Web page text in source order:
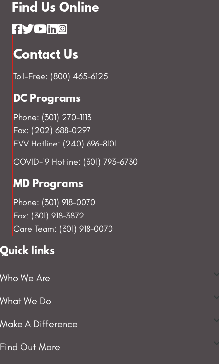
Find Us Online
Contact Us
Toll-Free: (800) 465-6125
DC Programs
Phone: (301) 270-1113
Fax: (202) 688-0297
EVV Hotline: (240) 696-8101
COVID-19 Hotline: (301) 793-6730
MD Programs
Phone: (301) 918-0070
Fax: (301) 918-3872
Care Team: (301) 918-0070
Quick links
Who We Are
What We Do
Make A Difference
Find Out More